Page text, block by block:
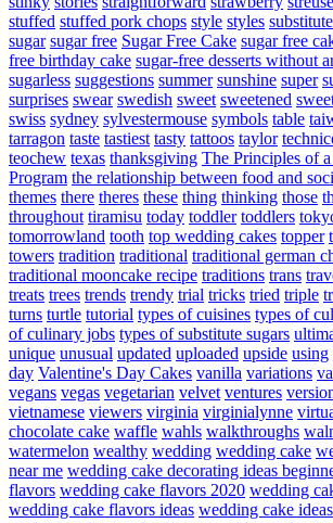
stuffed stuffed pork chops style styles
sugar sugar free Sugar Free Cake sugar free
free birthday cake sugar-free desserts without
sugarless suggestions summer sunshine super
surprises swear swedish sweet sweetened
swiss sydney sylvestermouse symbols table
tarragon taste tastiest tasty tattoos taylor
teochew texas thanksgiving The Principles of
Program the relationship between food and
themes there theres these thing thinking those
throughout tiramisu today toddler toddlers
tomorrowland tooth top wedding cakes topper
towers tradition traditional traditional german
traditional mooncake recipe traditions trans
treats trees trends trendy trial tricks tried triple
turns turtle tutorial types of cuisines types of
of culinary jobs types of substitute sugars
unique unusual updated uploaded upside using
day Valentine's Day Cakes vanilla variations
vegans vegas vegetarian velvet ventures
vietnamese viewers virginia virginialynne
chocolate cake waffle wahls walkthroughs
watermelon wealthy wedding wedding cake
near me wedding cake decorating ideas
flavors wedding cake flavors 2020 wedding
wedding cake flavors ideas wedding cake ideas